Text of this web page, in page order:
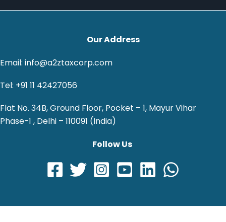
Our Address
Email: info@a2ztaxcorp.com
Tel: +91 11 42427056
Flat No. 34B, Ground Floor, Pocket – 1, Mayur Vihar
Phase-1 , Delhi – 110091 (India)
Follow Us